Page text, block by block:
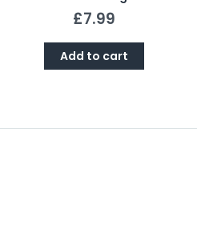
£7.99
Add to cart